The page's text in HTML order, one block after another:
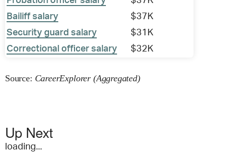
Bailiff salary
$37K
Security guard salary
$31K
Correctional officer salary
$32K
Source: CareerExplorer (Aggregated)
Up Next
loading...